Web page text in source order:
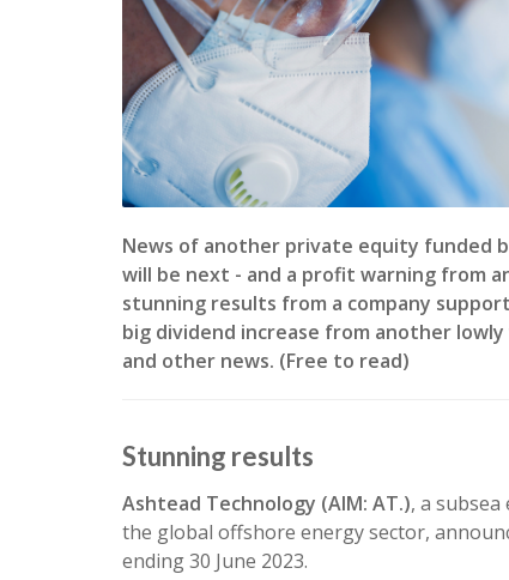
News of another private equity funded
will be next - and a profit warning from
stunning results from a company
big dividend increase from another
and other news. (Free to read)
Stunning results
Ashtead Technology (AIM: AT.), a
the global offshore energy sector,
ending 30 June 2023.